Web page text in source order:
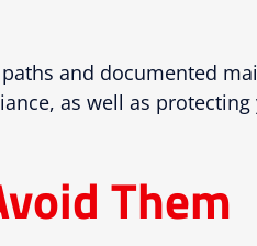
and documented
as well as
Them